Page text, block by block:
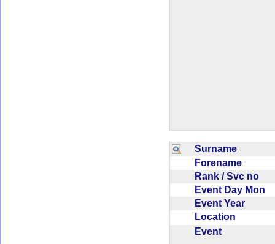
Surname
Forename
Rank / Svc no
Event Day Mon
Event Year
Location
Event